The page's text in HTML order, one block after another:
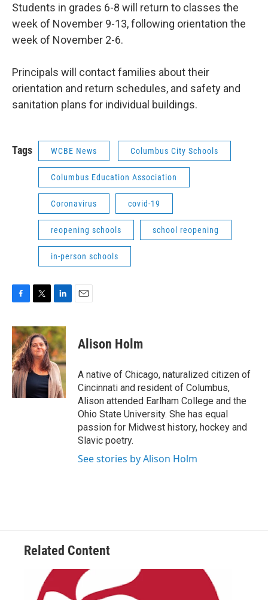
Students in grades 6-8 will return to classes the
week of November 9-13, following orientation the
week of November 2-6.
Principals will contact families about their
orientation and return schedules, and safety and
sanitation plans for individual buildings.
Tags WCBE News Columbus City Schools
Columbus Education Association
Coronavirus covid-19
reopening schools school reopening
in-person schools
c
e
b
o
o
k
i
t
t
e
r
n
k
e
d
I
n
Alison Holm
A native of Chicago, naturalized citizen of
Cincinnati and resident of Columbus,
Alison attended Earlham College and the
Ohio State University. She has equal
passion for Midwest history, hockey and
Slavic poetry.
See stories by Alison Holm
Related Content